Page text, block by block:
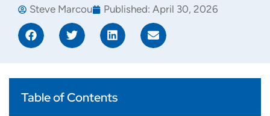
Steve Marcou Published: April 30, 2026
Table of Contents